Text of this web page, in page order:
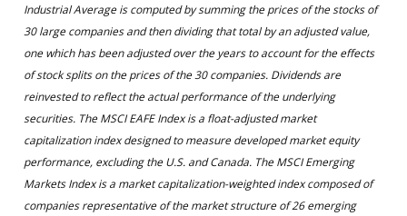
Industrial Average is computed by summing the prices of the stocks of
30 large companies and then dividing that total by an adjusted value,
one which has been adjusted over the years to account for the effects
of stock splits on the prices of the 30 companies. Dividends are
reinvested to reflect the actual performance of the underlying
securities. The MSCI EAFE Index is a float-adjusted market
capitalization index designed to measure developed market equity
performance, excluding the U.S. and Canada. The MSCI Emerging
Markets Index is a market capitalization-weighted index composed of
companies representative of the market structure of 26 emerging